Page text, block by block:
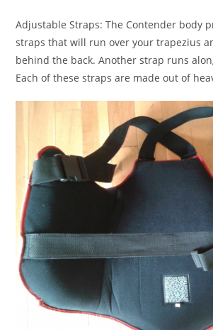
Adjustable Straps: The Contender body
straps that will run over your trapezius
behind the back. Another strap runs
Each of these straps are made out of